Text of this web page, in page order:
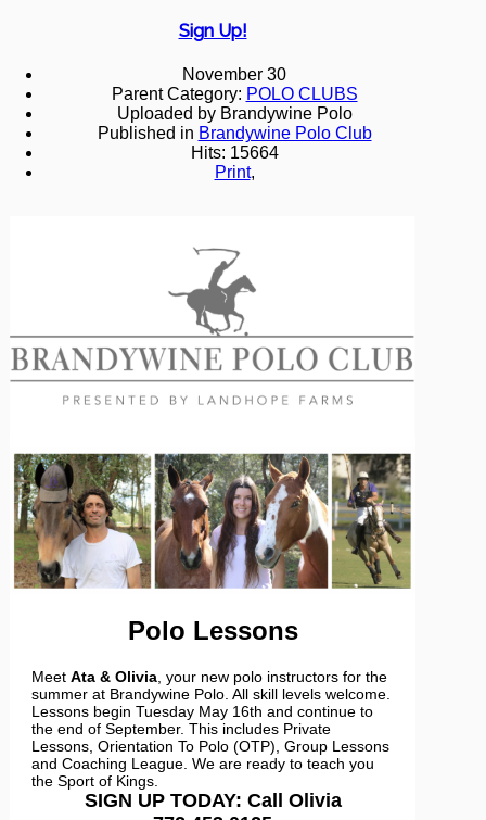
Sign Up!
November 30
Parent Category: POLO CLUBS
Uploaded by Brandywine Polo
Published in Brandywine Polo Club
Hits: 15664
Print,
Polo Lessons
Meet Ata & Olivia , your new polo instructors for the
summer at Brandywine Polo. All skill levels welcome.
Lessons begin Tuesday May 16th and continue to
the end of September. This includes Private
Lessons, Orientation To Polo (OTP), Group Lessons
and Coaching League. We are ready to teach you
the Sport of Kings.
SIGN UP TODAY: Call Olivia